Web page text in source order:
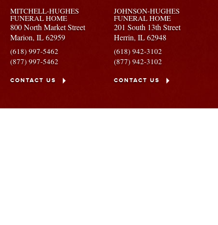
MITCHELL-HUGHES
FUNERAL HOME
800 North Market Street
Marion, IL62959
(618) 997-5462
(877) 997-5462
CONTACT US
JOHNSON-HUGHES
FUNERAL HOME
201 South 13th Street
Herrin,IL62948
(618) 942-3102
(877) 942-3102
CONTACT US